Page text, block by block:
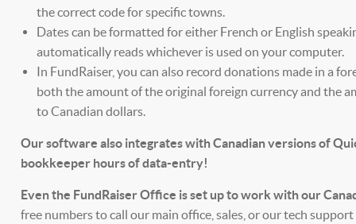
the correct code for specific towns.
Dates can be formatted for either French or English
automatically reads whichever is used on your computer.
In FundRaiser, you can also record donations made in a
both the amount of the original foreign currency and the
to Canadian dollars.
Our software also integrates with Canadian versions of
bookkeeper hours of data-entry!
Even the FundRaiser Office is set up to work with our
free numbers to call our main office, sales, or our tech